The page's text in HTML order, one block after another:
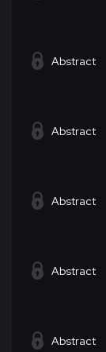
Abstract
Abstract
Abstract
Abstract
Abstract